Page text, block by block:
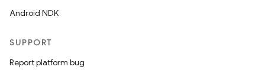
Android NDK
SUPPORT
Report platform bug